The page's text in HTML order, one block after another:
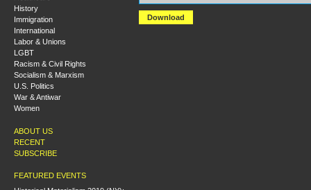
History
Immigration
International
Labor & Unions
LGBT
Racism & Civil Rights
Socialism & Marxism
U.S. Politics
War & Antiwar
Women
ABOUT US
RECENT
SUBSCRIBE
FEATURED EVENTS
Download